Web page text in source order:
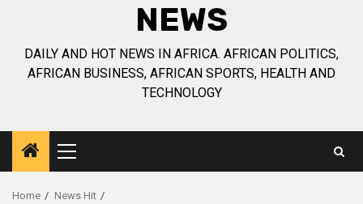
NEWS
DAILY AND HOT NEWS IN AFRICA. AFRICAN POLITICS,
AFRICAN BUSINESS, AFRICAN SPORTS, HEALTH AND
TECHNOLOGY
Primary
Menu
Home
News Hit